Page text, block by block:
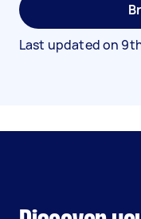
Last updated on